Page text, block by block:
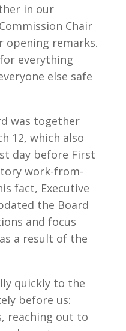
in our
Chair
opening remarks.
everything
else safe
was together
12, which also
day before First
work-from-
fact, Executive
the Board
and focus
a result of the
quickly to the
before us:
reaching out to